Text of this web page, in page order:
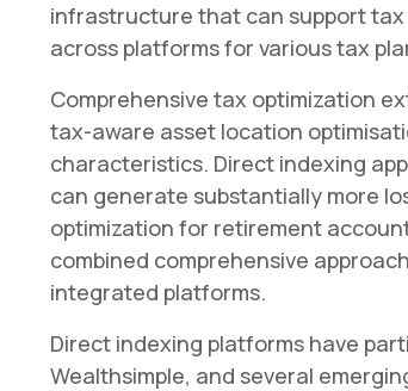
infrastructure that can support
across platforms for various tax
Comprehensive tax optimization
tax-aware asset location
characteristics. Direct indexing
can generate substantially more
optimization for retirement
combined comprehensive
integrated platforms.
Direct indexing platforms have
Wealthsimple, and several